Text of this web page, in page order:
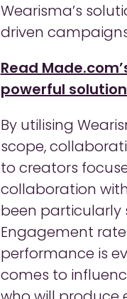
Wearisma’s
driven
Read
powerful
By utilising
scope,
to creators
collaboration
been particularly
Engagement
performance is
comes to